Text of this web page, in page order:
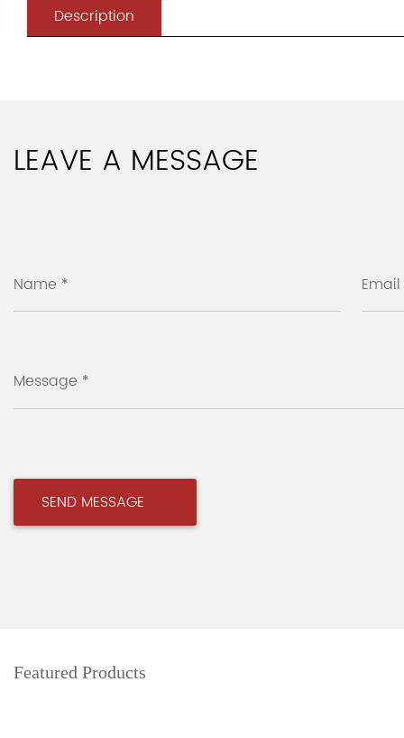
Description
LEAVE A MESSAGE
Name *
Message *
Featured Products